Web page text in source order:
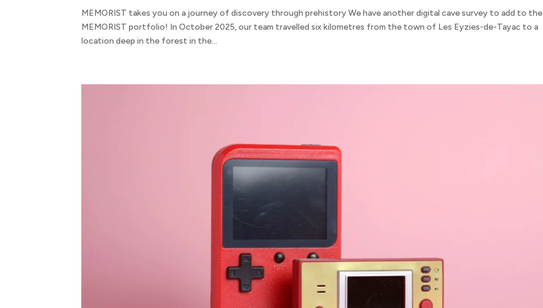
MEMORIST takes you on a journey of discovery through prehistory We have another digital cave survey to add to the
MEMORIST portfolio! In October 2025, our team travelled six kilometres from the town of Les Eyzies-de-Tayac to a
location deep in the forest in the...